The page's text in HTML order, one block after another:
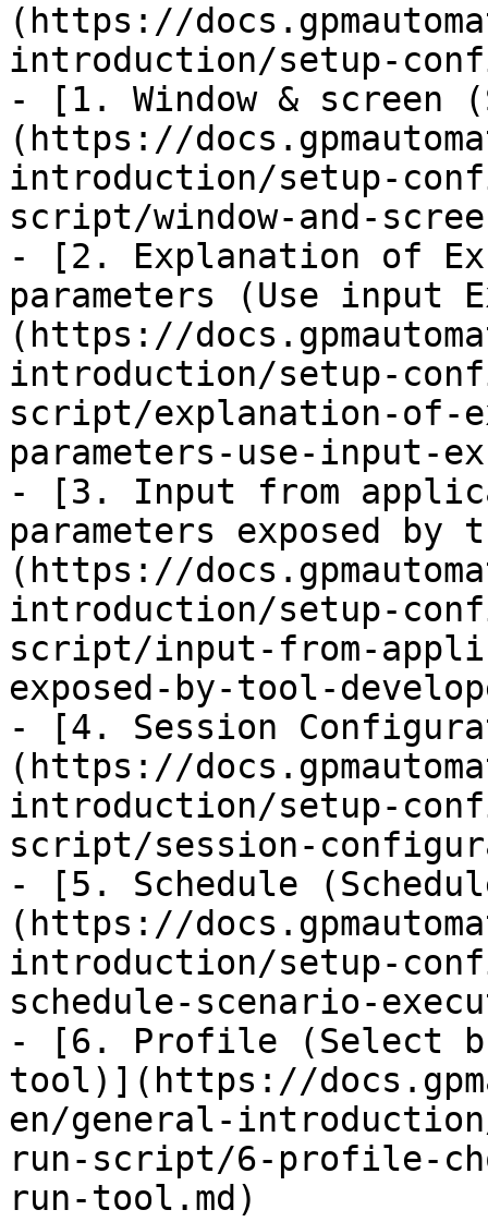
(https://
introduction/setup-
- [1. Window & screen
(https://
introduction/setup-
script/window-and-
- [2. Explanation of
parameters (Use input
(https://
introduction/setup-
script/explanation-of-
parameters-use-input-
- [3. Input from
parameters exposed
(https://
introduction/setup-
script/input-from-
exposed-by-tool-
- [4. Session
(https://
introduction/setup-
script/session-
- [5. Schedule
(https://
introduction/setup-
schedule-scenario-
- [6. Profile (Select
tool)](https://
en/general-
run-script/6-profile-
run-tool.md)